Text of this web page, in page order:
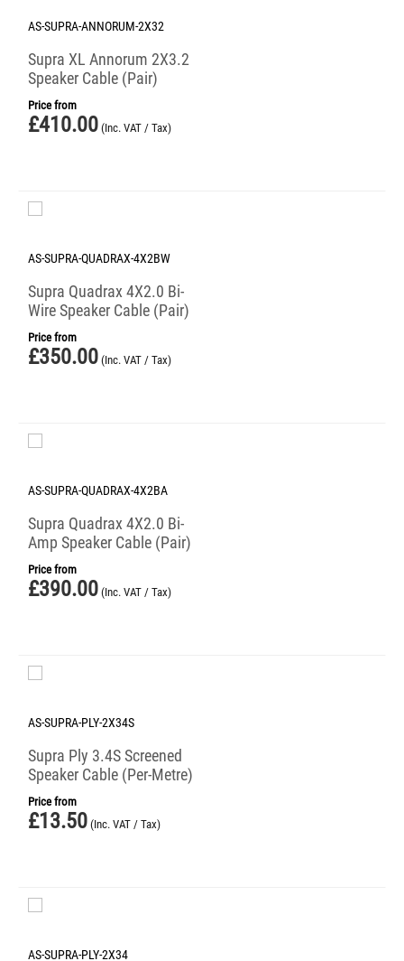
AS-SUPRA-ANNORUM-2X32
Supra XL Annorum 2X3.2
Speaker Cable (Pair)
Price from
£410.00 (Inc. VAT / Tax)
AS-SUPRA-QUADRAX-4X2BW
Supra Quadrax 4X2.0 Bi-
Wire Speaker Cable (Pair)
Price from
£350.00 (Inc. VAT / Tax)
AS-SUPRA-QUADRAX-4X2BA
Supra Quadrax 4X2.0 Bi-
Amp Speaker Cable (Pair)
Price from
£390.00 (Inc. VAT / Tax)
AS-SUPRA-PLY-2X34S
Supra Ply 3.4S Screened
Speaker Cable (Per-Metre)
Price from
£13.50 (Inc. VAT / Tax)
AS-SUPRA-PLY-2X34